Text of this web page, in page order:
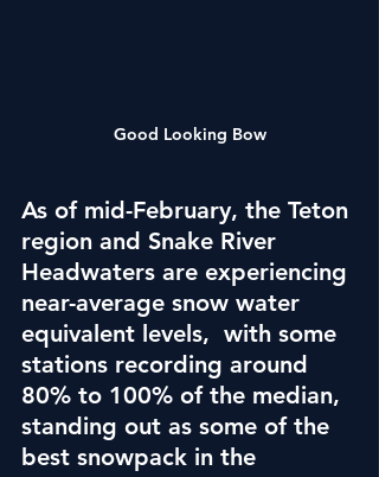
Good Looking Bow
As of mid-February, the Teton
region and Snake River
Headwaters are experiencing
near-average snow water
equivalent levels,  with some
stations recording around
80% to 100% of the median,
standing out as some of the
best snowpack in the